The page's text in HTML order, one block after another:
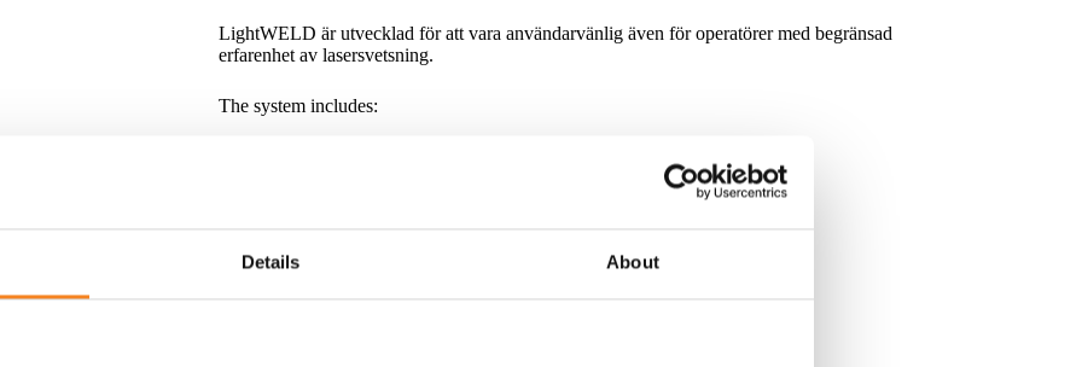
Details About
LightWELD är utvecklad för att vara användarvänlig även för operatörer med begränsad
erfarenhet av lasersvetsning.
The system includes:
Snabb materialväxling